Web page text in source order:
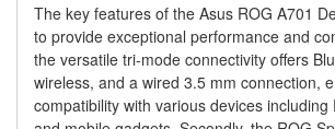
The key features of the Asus ROG A701
to provide exceptional performance and
the versatile tri-mode connectivity offers
wireless, and a wired 3.5 mm connection,
compatibility with various devices including